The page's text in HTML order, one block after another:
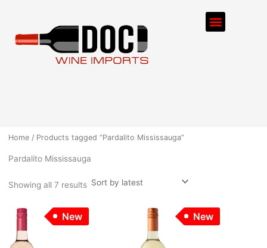
content
Menu
Home/ Products tagged “Pardalito Mississauga”
Pardalito Mississauga
Showing all 7 results
New New